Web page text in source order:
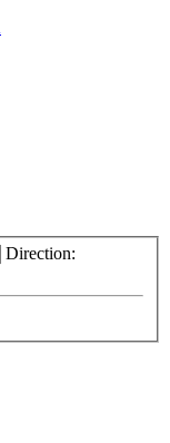
Direction: